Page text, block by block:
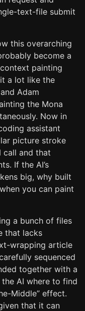
text-file submit
this overarching
become a
painting
a lot like the
Adam
the Mona
Now in
assistant
picture stroke
call and that
If the AI’s
big, why built
you can paint
a bunch of files
that lacks
wrapping article
sequenced
together with a
AI where to find
Middle” effect.
that it can